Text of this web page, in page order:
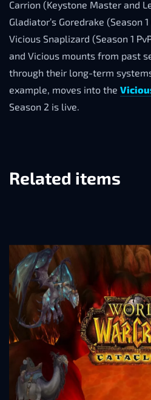
Carrion (Keystone Master and
Gladiator’s Goredrake (Season
Vicious Snaplizard (Season 1
and Vicious mounts from past
through their long-term
example, moves into the
Season 2 is live.
Related items